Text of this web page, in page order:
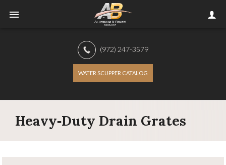
(972) 247-3579
WATER SCUPPER CATALOG
Heavy‑Duty Drain Grates